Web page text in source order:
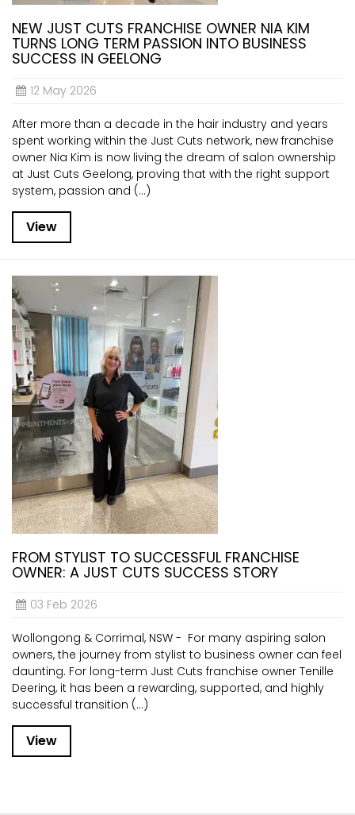
NEW JUST CUTS FRANCHISE OWNER NIA KIM
TURNS LONG TERM PASSION INTO BUSINESS
SUCCESS IN GEELONG
12 May 2026
After more than a decade in the hair industry and years
spent working within the Just Cuts network, new franchise
owner Nia Kim is now living the dream of salon ownership
at Just Cuts Geelong, proving that with the right support
system, passion and (...)
View
FROM STYLIST TO SUCCESSFUL FRANCHISE
OWNER: A JUST CUTS SUCCESS STORY
03 Feb 2026
Wollongong & Corrimal, NSW - For many aspiring salon
owners, the journey from stylist to business owner can feel
daunting. For long-term Just Cuts franchise owner Tenille
Deering, it has been a rewarding, supported, and highly
successful transition (...)
View